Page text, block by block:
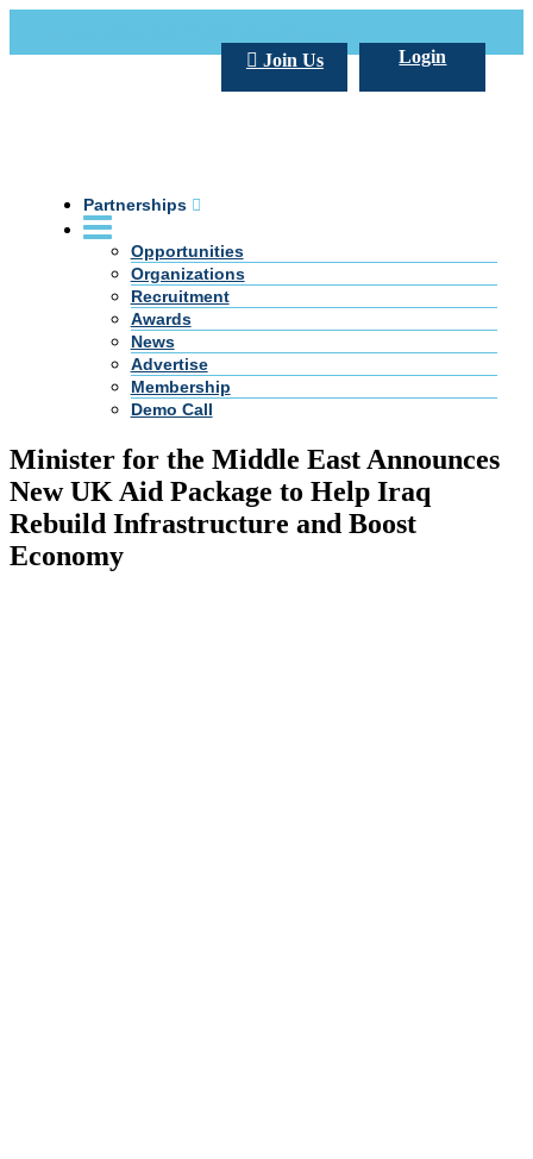
Login
Join Us
Partnerships
Opportunities
Organizations
Recruitment
Awards
News
Advertise
Membership
Demo Call
Minister for the Middle East Announces
New UK Aid Package to Help Iraq
Rebuild Infrastructure and Boost
Economy